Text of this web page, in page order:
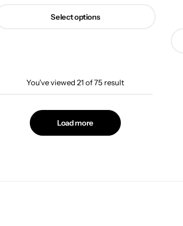
Select options
You've viewed 21 of75 result
Load more